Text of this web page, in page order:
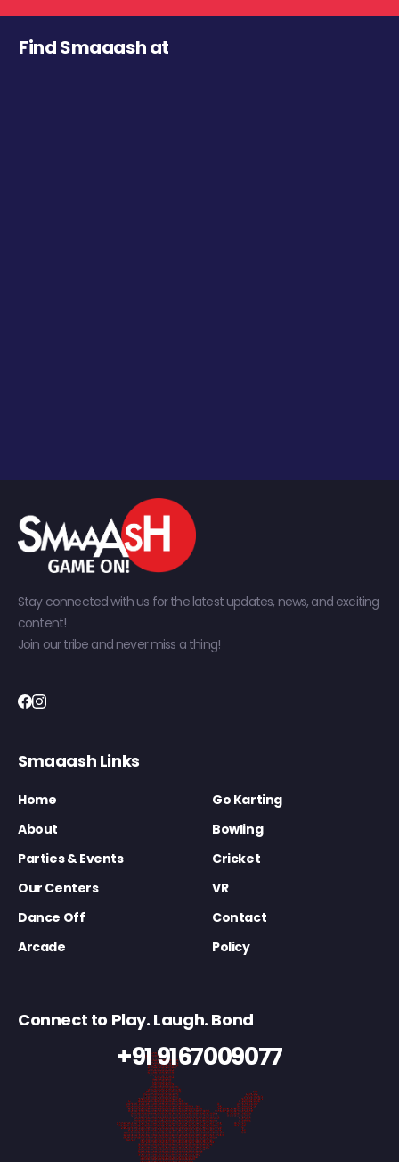
Find Smaaash at
Stay connected with us for the latest updates, news, and exciting
content!
Join our tribe and never miss a thing!
Smaaash Links
Home
Go Karting
About
Bowling
Parties & Events
Cricket
Our Centers
VR
Dance Off
Contact
Arcade
Policy
Connect to Play. Laugh. Bond
+91 9167009077